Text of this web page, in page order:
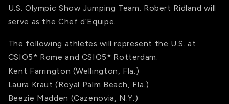
U.S. Olympic Show Jumping Team. Robert Ridland will
serve as the Chef d’Equipe.
The following athletes will represent the U.S. at
CSIO5* Rome and CSIO5* Rotterdam:
Kent Farrington (Wellington, Fla.)
Laura Kraut (Royal Palm Beach, Fla.)
Beezie Madden (Cazenovia, N.Y.)